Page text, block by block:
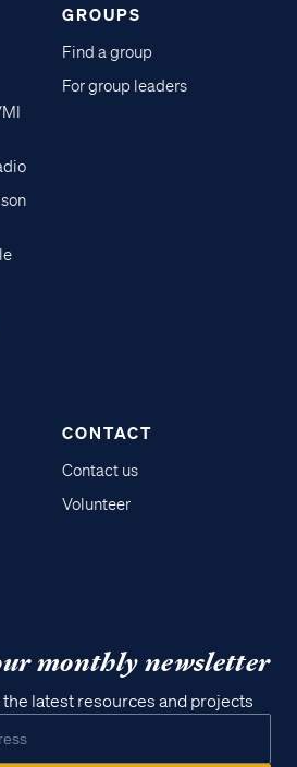
GROUPS
Find a group
For group leaders
CONTACT
Contact us
Volunteer
monthly newsletter
latest resources and projects